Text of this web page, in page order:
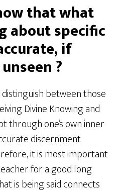
that what
about specific
if
?
between those
Divine Knowing and
through one’s own inner
discernment
it is most important
for a good long
is being said connects